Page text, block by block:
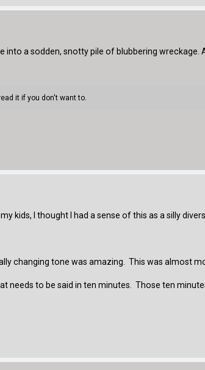
into a sodden, snotty pile of blubbering wreckage.
it if you don't want to.
kids, I thought I had a sense of this as a silly
changing tone was amazing. This was almost
needs to be said in ten minutes. Those ten